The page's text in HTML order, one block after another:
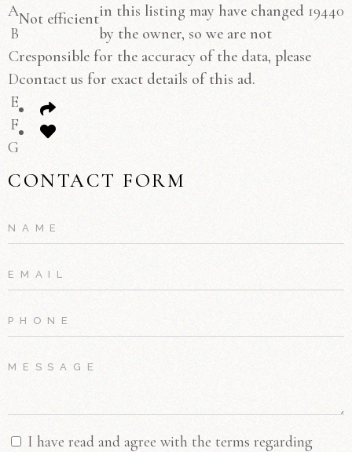
A
B
C
D
E
F
G
19440
Not efficientin this listing may have changed
by the owner, so we are not
responsible for the accuracy of the data, please
contact us for exact details of this ad.
CONTACT FORM
I have read and agree with the terms regarding